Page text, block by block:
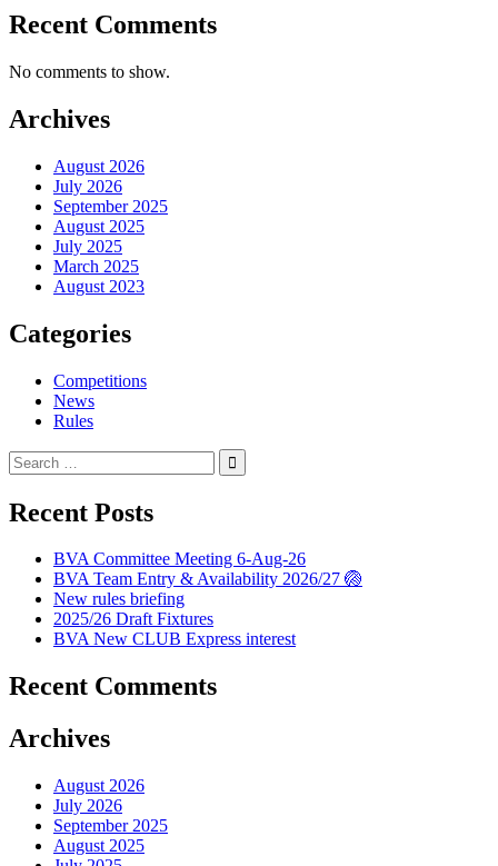
Recent Comments
No comments to show.
Archives
August 2026
July 2026
September 2025
August 2025
July 2025
March 2025
August 2023
Categories
Competitions
News
Rules
Search
for:
Recent Posts
BVA Committee Meeting 6-Aug-26
BVA Team Entry & Availability 2026/27 🏐
New rules briefing
2025/26 Draft Fixtures
BVA New CLUB Express interest
Recent Comments
Archives
August 2026
July 2026
September 2025
August 2025